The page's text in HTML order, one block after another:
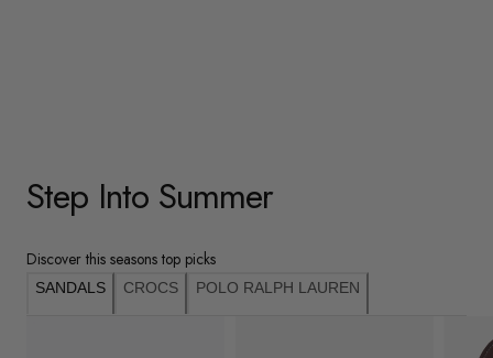
Step Into Summer
Discover this seasons top picks
SANDALS CROCS POLO RALPH LAUREN